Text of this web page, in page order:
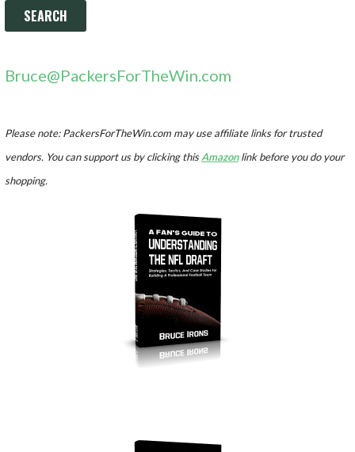
Bruce@PackersForTheWin.com
Please note: PackersForTheWin.com may use affiliate links for trusted
vendors. You can support us by clicking thisAmazonlink before you do your
shopping.